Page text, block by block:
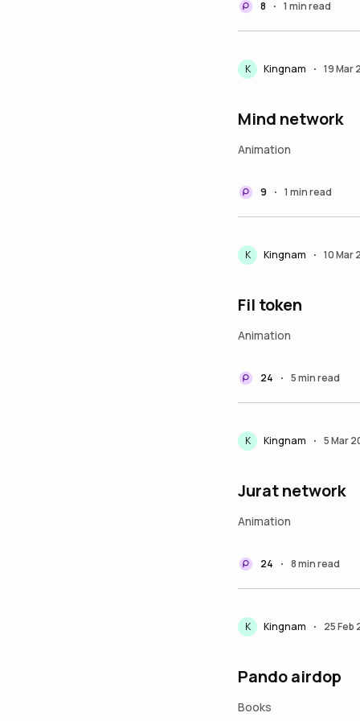
8 • 1 min read
K Kingnam • 19 Mar
Mind network
Animation
9 • 1 min read
K Kingnam • 10 Mar
Fil token
Animation
24 • 5 min read
K Kingnam • 5 Mar
Jurat network
Animation
24 • 8 min read
K Kingnam • 25 Feb
Pando airdop
Books